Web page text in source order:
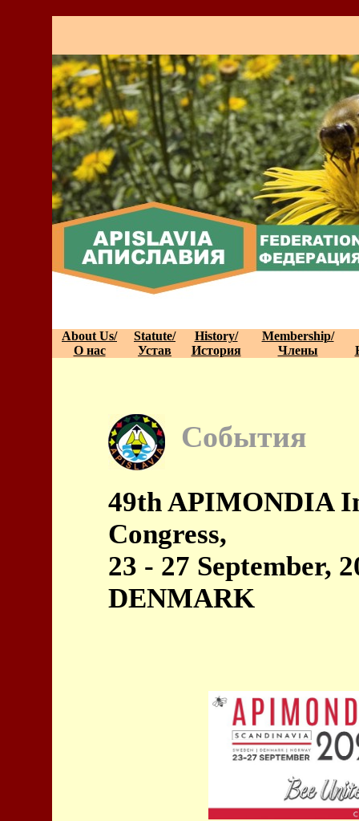
About Us/ Statute/ History/
Membership/
О нас
Устав История Члены
События
49th APIMONDIA
Congress,
23 - 27 September,
DENMARK